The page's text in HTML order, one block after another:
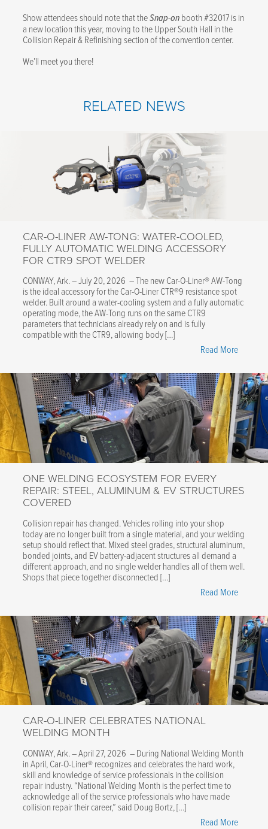
Show attendees should note that theSnap-onbooth #32017 is in
a new location this year, moving to the Upper South Hall in the
Collision Repair & Refinishing section of the convention center.
We’ll meet you there!
RELATED NEWS
CAR-O-LINER AW-TONG: WATER-COOLED,
FULLY AUTOMATIC WELDING ACCESSORY
FOR CTR9 SPOT WELDER
CONWAY, Ark. – July 20, 2026 – The new Car-O-Liner® AW-Tong
is the ideal accessory for the Car-O-Liner CTR®9 resistance spot
welder. Built around a water-cooling system and a fully automatic
operating mode, the AW-Tong runs on the same CTR9
parameters that technicians already rely on and is fully
compatible with the CTR9, allowing body […]
Read More"Car-
Liner
AW-
Tong:
Water-
Cooled,
Fully
Spot
Welder"
ONE WELDING ECOSYSTEM FOR EVERY
REPAIR: STEEL, ALUMINUM & EV STRUCTURES
COVERED
Collision repair has changed. Vehicles rolling into your shop
today are no longer built from a single material, and your welding
setup should reflect that. Mixed steel grades, structural aluminum,
bonded joints, and EV battery-adjacent structures all demand a
different approach, and no single welder handles all of them well.
Shops that piece together disconnected […]
Read More"One
for
Every
Repair:
Steel,
&
CAR-O-LINER CELEBRATES NATIONAL
WELDING MONTH
CONWAY, Ark. – April 27, 2026 – During National Welding Month
in April, Car-O-Liner® recognizes and celebrates the hard work,
skill and knowledge of service professionals in the collision
repair industry. “National Welding Month is the perfect time to
acknowledge all of the service professionals who have made
collision repair their career,” said Doug Bortz, […]
Read More"Car-